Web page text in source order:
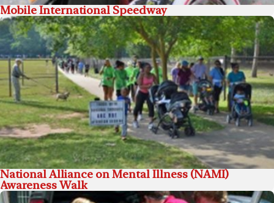
Mobile International Speedway
National Alliance on Mental Illness (NAMI)
Awareness Walk